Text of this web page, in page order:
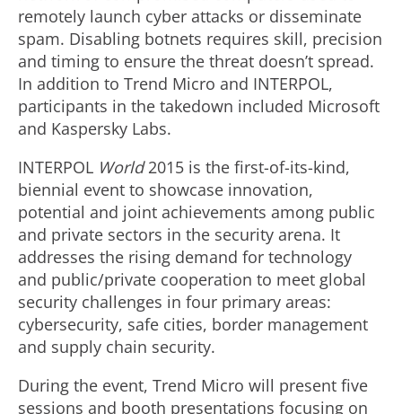
remotely launch cyber attacks or disseminate
spam. Disabling botnets requires skill, precision
and timing to ensure the threat doesn’t spread.
In addition to Trend Micro and INTERPOL,
participants in the takedown included Microsoft
and Kaspersky Labs.
INTERPOL World2015 is the first-of-its-kind,
biennial event to showcase innovation,
potential and joint achievements among public
and private sectors in the security arena. It
addresses the rising demand for technology
and public/private cooperation to meet global
security challenges in four primary areas:
cybersecurity, safe cities, border management
and supply chain security.
During the event, Trend Micro will present five
sessions and booth presentations focusing on